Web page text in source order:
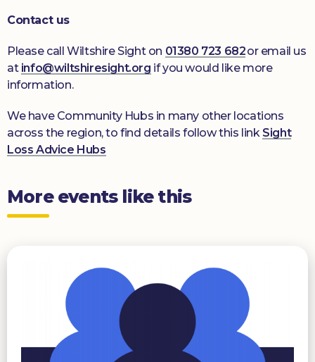
Contact us
Please call Wiltshire Sight on 01380 723 682or email us
at info@wiltshiresight.org if you would like more
information.
We have Community Hubs in many other locations
across the region, to find details follow this link Sight
Loss Advice Hubs
More events like this